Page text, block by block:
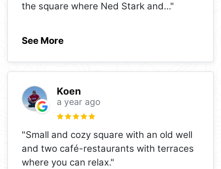
the square where Ned Stark and..."
See More
Koen
a year ago
"Small and cozy square with an old well
and two café-restaurants with terraces
where you can relax."